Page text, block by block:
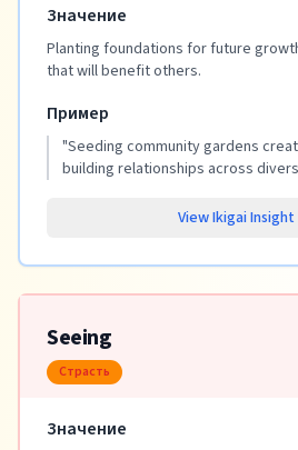
Значение
Planting foundations for future
that will benefit others.
Пример
"Seeding community gardens
building relationships across
View Ikigai Insight
Seeing
Страсть
Значение